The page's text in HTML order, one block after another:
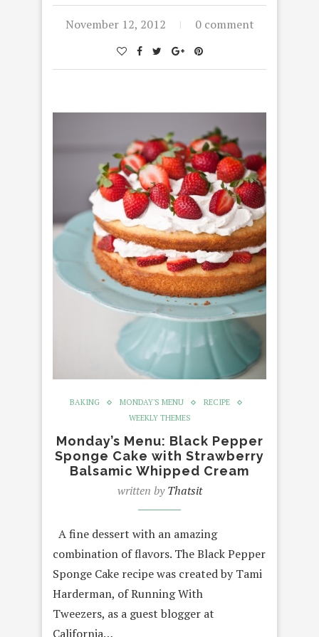
November 12, 2012 0 comment
BAKING MONDAY'S MENU
RECIPE
WEEKLY THEMES
Monday’s Menu: Black Pepper
Sponge Cake with Strawberry
Balsamic Whipped Cream
written byThatsit
A fine dessert with an amazing
combination of flavors. The Black Pepper
Sponge Cake recipe was created by Tami
Harderman, of Running With
Tweezers, as a guest blogger at
California…